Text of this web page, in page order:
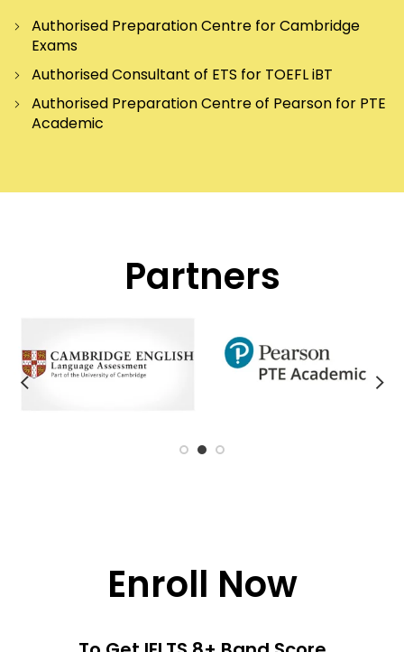
Authorised Preparation Centre for Cambridge
Exams
Authorised Consultant of ETS for TOEFL iBT
Authorised Preparation Centre of Pearson for PTE
Academic
Partners
Enroll Now